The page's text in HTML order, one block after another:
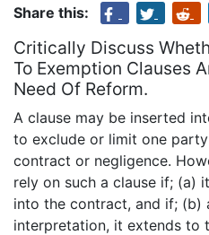
Share this:
Critically Discuss
To Exemption Clauses
Need Of Reform.
A clause may be inserted
to exclude or limit one
contract or negligence.
rely on such a clause if; (a)
into the contract, and if; (b)
interpretation, it extends to